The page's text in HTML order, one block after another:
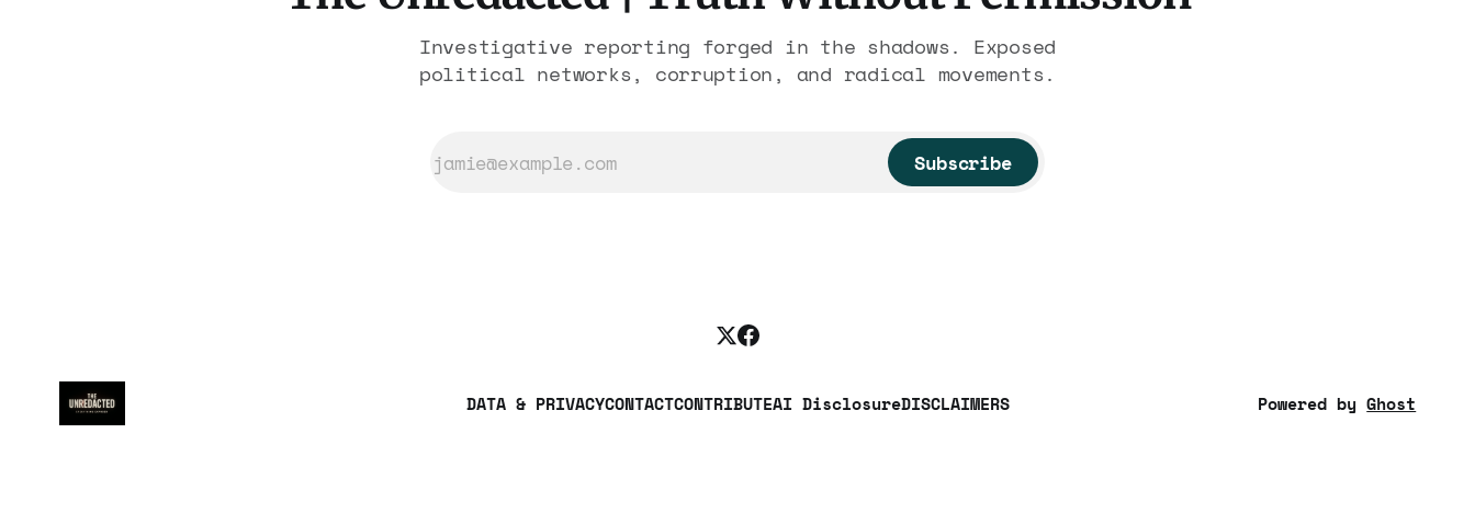
Investigative reporting forged in the shadows. Exposed
political networks, corruption, and radical movements.
Subscribe
DATA & PRIVACYCONTACTCONTRIBUTEAI DisclosureDISCLAIMERS Powered byGhost